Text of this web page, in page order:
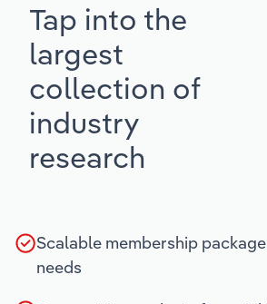
Tap into the
largest
collection of
industry
research
Scalable membership
needs